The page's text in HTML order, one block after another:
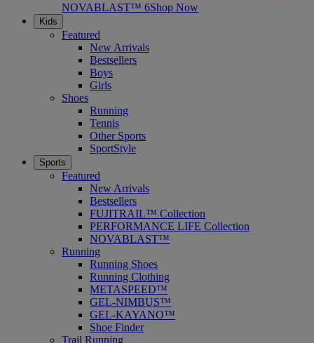
NOVABLAST™ 6Shop Now
Kids
Featured
New Arrivals
Bestsellers
Boys
Girls
Shoes
Running
Tennis
Other Sports
SportStyle
Sports
Featured
New Arrivals
Bestsellers
FUJITRAIL™ Collection
PERFORMANCE LIFE Collection
NOVABLAST™
Running
Running Shoes
Running Clothing
METASPEED™
GEL-NIMBUS™
GEL-KAYANO™
Shoe Finder
Trail Running